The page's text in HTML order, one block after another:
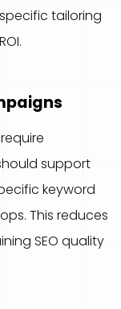
tailoring
support
keyword
This reduces
SEO quality